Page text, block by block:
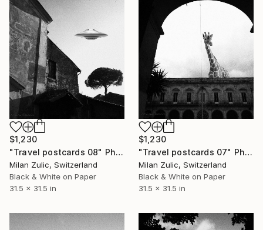
$1,230
"Travel postcards 08" Photograph
Milan Zulic, Switzerland
Black & White on Paper
31.5 x 31.5 in
$1,230
"Travel postcards 07" Photograph
Milan Zulic, Switzerland
Black & White on Paper
31.5 x 31.5 in